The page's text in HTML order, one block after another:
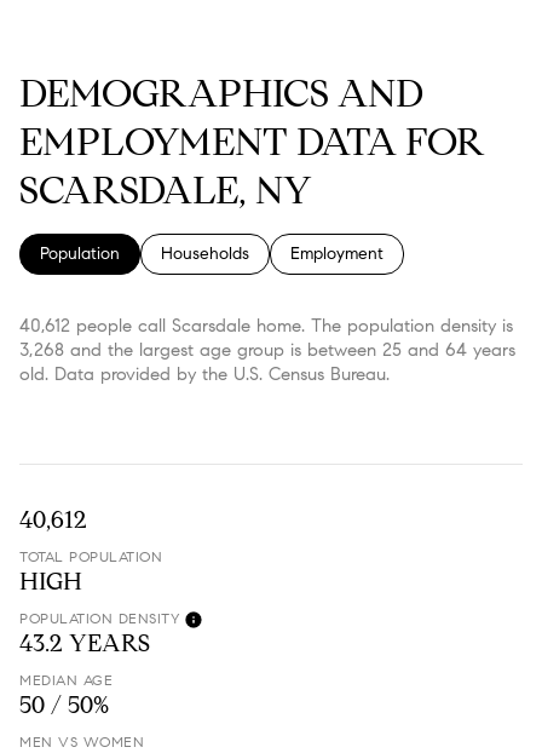
DEMOGRAPHICS AND
EMPLOYMENT DATA FOR
SCARSDALE, NY
Population Households Employment
40,612 people call Scarsdale home. The population density is
3,268 and the largest age group is between 25 and 64 years
old. Data provided by the U.S. Census Bureau.
40,612
TOTAL POPULATION
HIGH
POPULATION DENSITY
43.2 YEARS
MEDIAN AGE
50 / 50%
MEN VS WOMEN